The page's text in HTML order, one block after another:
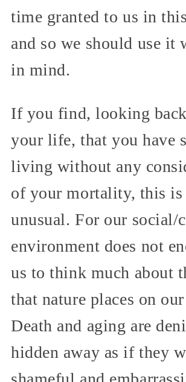
time granted to us in
and so we should use it
in mind.
If you find, looking
your life, that you have
living without any
of your mortality, this
unusual. For our social/
environment does not
us to think much about
that nature places on
Death and aging are
hidden away as if they